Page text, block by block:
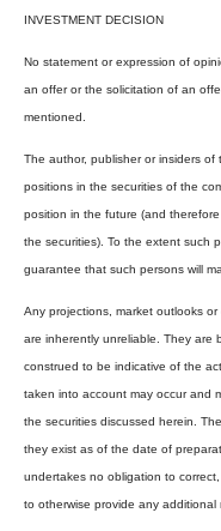
INVESTMENT DECISION
No statement or expression of
an offer or the solicitation of an
mentioned.
The author, publisher or insiders
positions in the securities of the
position in the future (and
the securities). To the extent such
guarantee that such persons will
Any projections, market outlooks
are inherently unreliable. They are
construed to be indicative of the
taken into account may occur and
the securities discussed herein.
they exist as of the date of
undertakes no obligation to
to otherwise provide any additional